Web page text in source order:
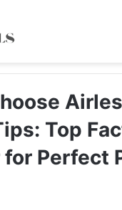
Top
Perfect